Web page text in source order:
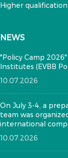
Higher
NEWS
"Policy Camp
Institutes (EVBB
10.07.2026
On July 3-4, a
team was
international
10.07.2026